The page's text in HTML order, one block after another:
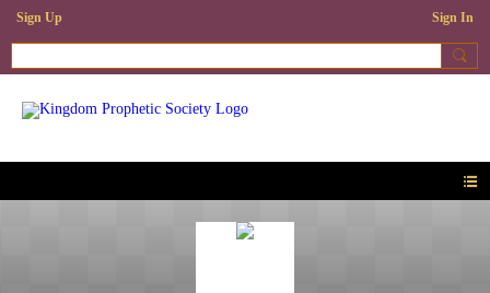
Sign Up Sign In